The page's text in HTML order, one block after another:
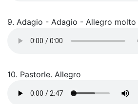
9. Adagio - Adagio - Allegro molto
10. Pastorle. Allegro